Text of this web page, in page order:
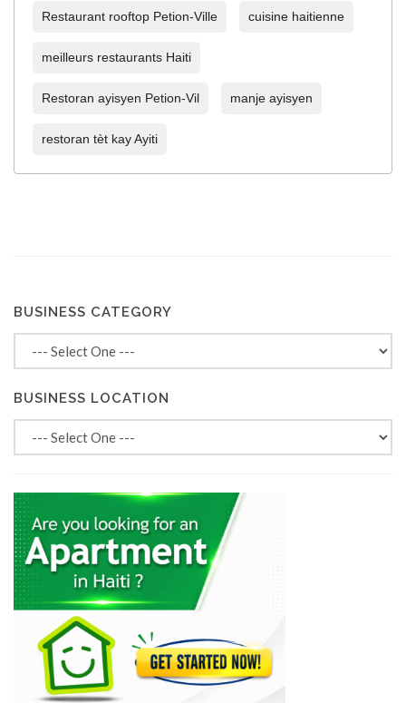
Restaurant rooftop Petion-Ville cuisine haitienne
meilleurs restaurants Haiti
Restoran ayisyen Petion-Vil manje ayisyen
restoran tèt kay Ayiti
BUSINESS CATEGORY
BUSINESS LOCATION